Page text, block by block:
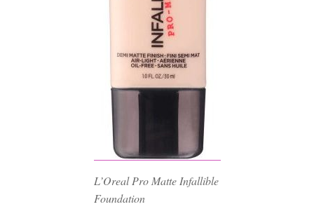
L’Oreal Pro Matte Infallible
Foundation